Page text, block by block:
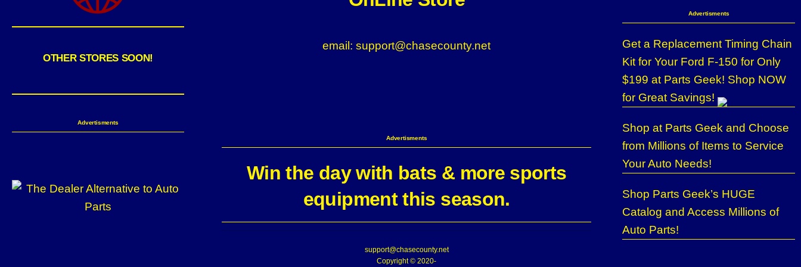
OTHER STORES SOON!
Advertisments
email: support@chasecounty.net
Advertisments
Win the day with bats & more sports
equipment this season.
support@chasecounty.net
Copyright © 2020-
Advertisments
Get a Replacement Timing Chain
Kit for Your Ford F-150 for Only
$199 at Parts Geek! Shop NOW
for Great Savings!
Shop at Parts Geek and Choose
from Millions of Items to Service
Your Auto Needs!
Shop Parts Geek’s HUGE
Catalog and Access Millions of
Auto Parts!